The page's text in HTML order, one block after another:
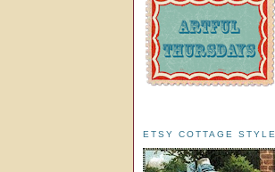
ETSY COTTAGE STYLE